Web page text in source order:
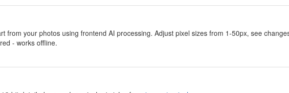
from your photos using frontend AI processing. Adjust pixel sizes from 1-50px, see
- works offline.